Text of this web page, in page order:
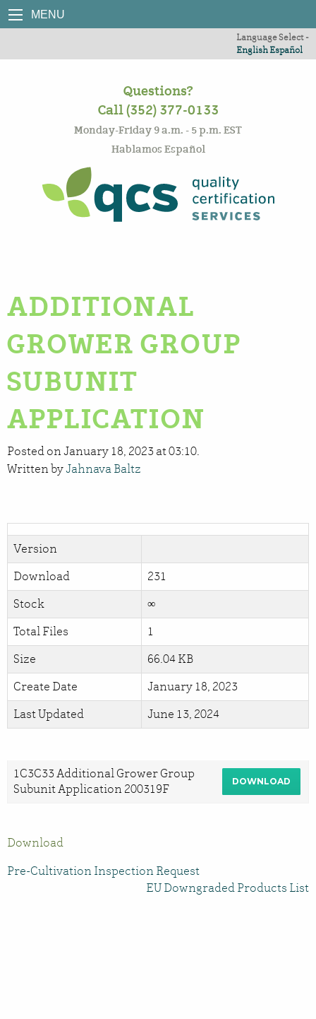
MENU
Language Select -
English Español
Questions?
Call (352) 377-0133
Monday-Friday 9 a.m. - 5 p.m. EST
Hablamos Español
ADDITIONAL
GROWER GROUP
SUBUNIT
APPLICATION
Posted on January 18, 2023 at 03:10.
Written byJahnava Baltz
Version
Download
231
Stock
∞
Total Files
1
Size
66.04 KB
Create Date
January 18, 2023
Last Updated
June 13, 2024
1C3C33 Additional Grower Group
Subunit Application 200319F
DOWNLOAD
Download
Pre-Cultivation Inspection Request
EU Downgraded Products List